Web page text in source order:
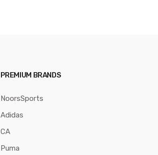
PREMIUM BRANDS
NoorsSports
Adidas
CA
Puma